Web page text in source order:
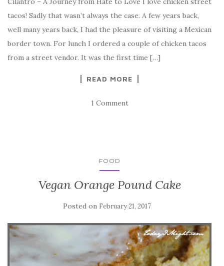
tacos! Sadly that wasn’t always the case. A few years back,
well many years back, I had the pleasure of visiting a Mexican
border town. For lunch I ordered a couple of chicken tacos
from a street vendor. It was the first time […]
READ MORE
1 Comment
FOOD
Vegan Orange Pound Cake
Posted on February 21, 2017